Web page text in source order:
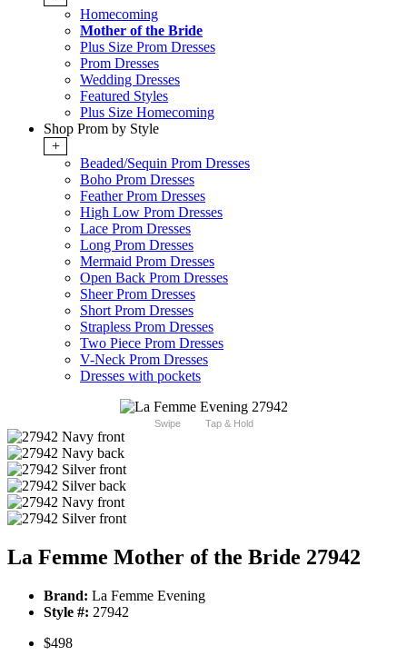
Homecoming
Mother of the Bride
Plus Size Prom Dresses
Prom Dresses
Wedding Dresses
Featured Styles
Plus Size Homecoming
Shop Prom by Style
+
Beaded/Sequin Prom Dresses
Boho Prom Dresses
Feather Prom Dresses
High Low Prom Dresses
Lace Prom Dresses
Long Prom Dresses
Mermaid Prom Dresses
Open Back Prom Dresses
Sheer Prom Dresses
Short Prom Dresses
Strapless Prom Dresses
Two Piece Prom Dresses
V-Neck Prom Dresses
Dresses with pockets
Swipe Tap & Hold
La Femme Mother of the Bride 27942
Brand: La Femme Evening
Style #: 27942
$498